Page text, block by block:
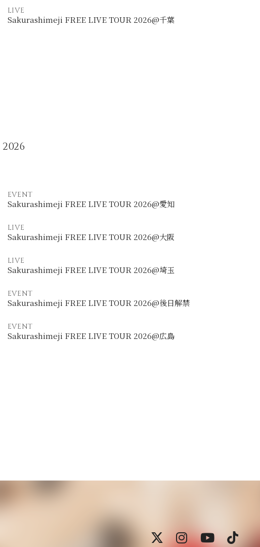
LIVE
Sakurashimeji FREE LIVE TOUR 2026@千葉
2026
EVENT
Sakurashimeji FREE LIVE TOUR 2026@愛知
LIVE
Sakurashimeji FREE LIVE TOUR 2026@大阪
LIVE
Sakurashimeji FREE LIVE TOUR 2026@埼玉
EVENT
Sakurashimeji FREE LIVE TOUR 2026@後日解禁
EVENT
Sakurashimeji FREE LIVE TOUR 2026@広島